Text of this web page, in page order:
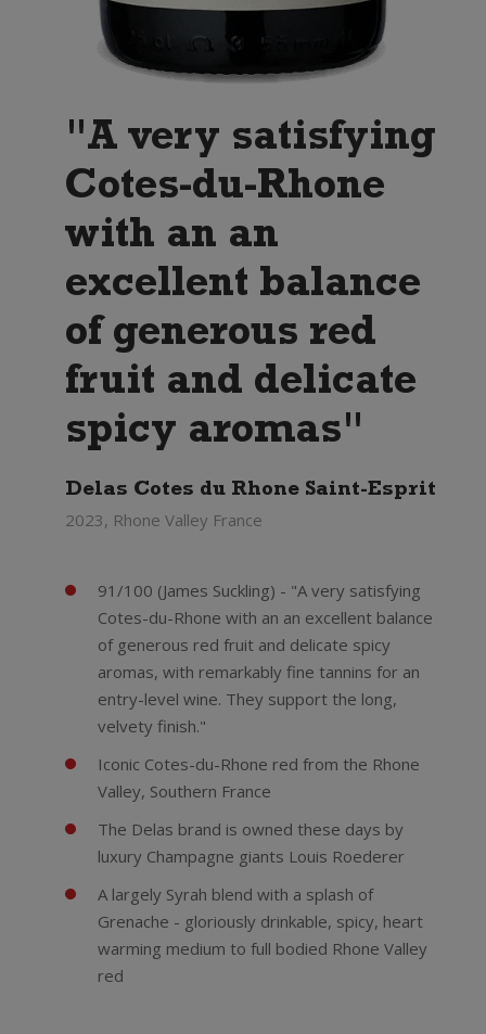
"A very satisfying
Cotes-du-Rhone
with an an
excellent balance
of generous red
fruit and delicate
spicy aromas"
Delas Cotes du Rhone Saint-Esprit
2023, Rhone Valley France
91/100 (James Suckling) - "A very satisfying
Cotes-du-Rhone with an an excellent balance
of generous red fruit and delicate spicy
aromas, with remarkably fine tannins for an
entry-level wine. They support the long,
velvety finish."
Iconic Cotes-du-Rhone red from the Rhone
Valley, Southern France
The Delas brand is owned these days by
luxury Champagne giants Louis Roederer
A largely Syrah blend with a splash of
Grenache - gloriously drinkable, spicy, heart
warming medium to full bodied Rhone Valley
red